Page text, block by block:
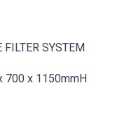
SYSTEM
700 x 1150mmH